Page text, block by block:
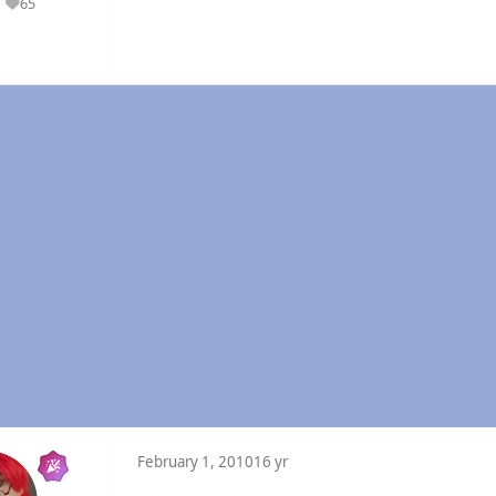
65
Reputation
February 1, 201016 yr